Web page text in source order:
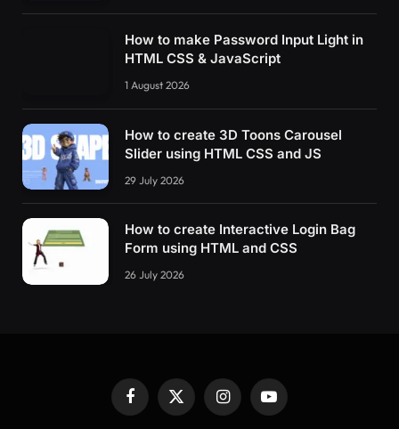
How to make Password Input Light in
HTML CSS & JavaScript
1 August 2026
How to create 3D Toons Carousel
Slider using HTML CSS and JS
29 July 2026
How to create Interactive Login Bag
Form using HTML and CSS
26 July 2026
Facebook
X
(Twitter)
InstagramYouTube